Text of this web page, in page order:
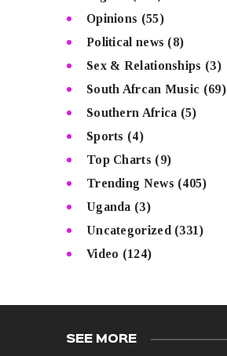
Opinions (55)
Political news (8)
Sex & Relationships (3)
South Afrcan Music (69)
Southern Africa (5)
Sports (4)
Top Charts (9)
Trending News (405)
Uganda (3)
Uncategorized (331)
Video (124)
SEE MORE